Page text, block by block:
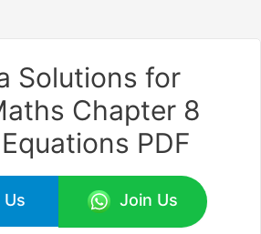
Solutions for
Chapter 8
PDF
Us Join Us